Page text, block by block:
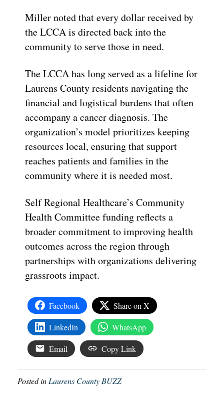
Miller noted that every dollar received by
the LCCA is directed back into the
community to serve those in need.
The LCCA has long served as a lifeline for
Laurens County residents navigating the
financial and logistical burdens that often
accompany a cancer diagnosis. The
organization’s model prioritizes keeping
resources local, ensuring that support
reaches patients and families in the
community where it is needed most.
Self Regional Healthcare’s Community
Health Committee funding reflects a
broader commitment to improving health
outcomes across the region through
partnerships with organizations delivering
grassroots impact.
Facebook Share on X
LinkedIn WhatsApp
Email Copy Link
Posted in Laurens County BUZZ